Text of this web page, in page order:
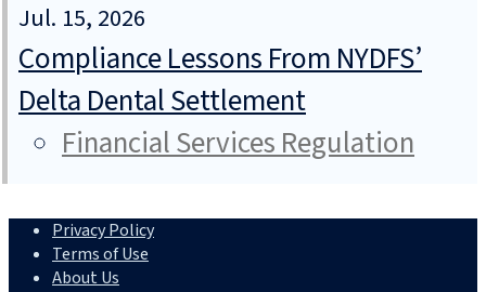
Jul. 15, 2026
Compliance Lessons From NYDFS’
Delta Dental Settlement
Financial Services Regulation
Privacy Policy
Terms of Use
About Us